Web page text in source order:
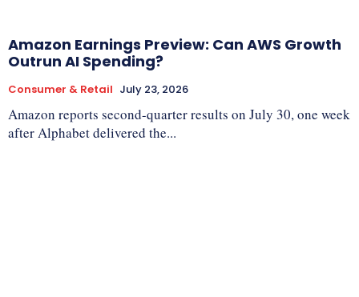
Amazon Earnings Preview: Can AWS Growth
Outrun AI Spending?
Consumer & Retail July 23, 2026
Amazon reports second-quarter results on July 30, one week
after Alphabet delivered the...